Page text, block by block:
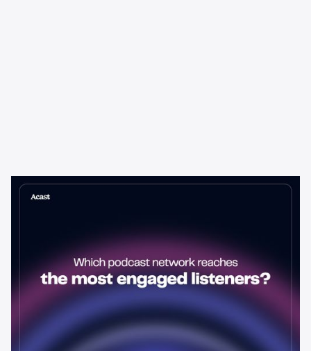
Learning & Guides
Which Podcast Network Reaches
best choice for advertisers. Here's how to evaluate listener
engagement—and why it matters more than raw reach.